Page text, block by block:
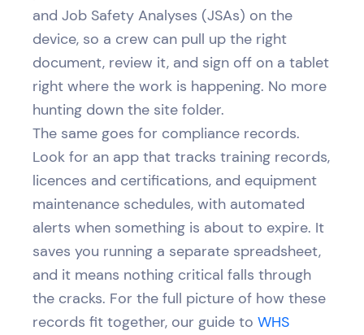
and Job Safety Analyses (JSAs) on the
device, so a crew can pull up the right
document, review it, and sign off on a tablet
right where the work is happening. No more
hunting down the site folder.
The same goes for compliance records.
Look for an app that tracks training records,
licences and certifications, and equipment
maintenance schedules, with automated
alerts when something is about to expire. It
saves you running a separate spreadsheet,
and it means nothing critical falls through
the cracks. For the full picture of how these
records fit together, our guide to WHS